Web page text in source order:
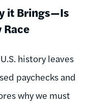
it Brings—Is
history leaves
paychecks and
why we must